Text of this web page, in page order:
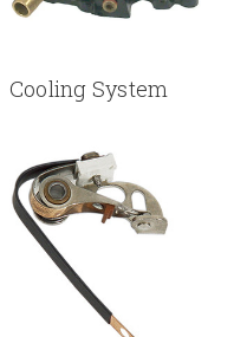
Cooling System